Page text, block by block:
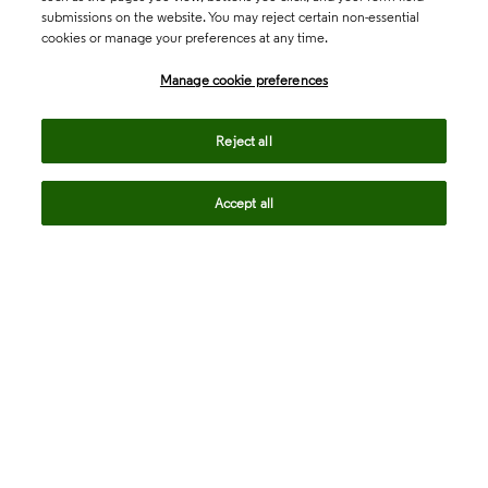
submissions on the website. You may reject certain non-essential
cookies or manage your preferences at any time.
Manage cookie preferences
Reject all
Accept all